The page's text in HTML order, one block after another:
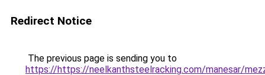
Redirect Notice
The previous page is sending you to
https://https://neelkanthsteelracking.com/manesar/